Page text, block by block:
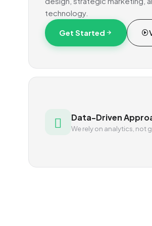
technology.
Get Started
Data-Driven
We rely on analytics, not